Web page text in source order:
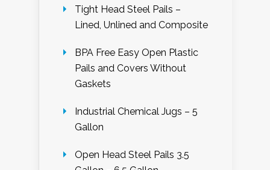
Tight Head Steel Pails –
Lined, Unlined and Composite
BPA Free Easy Open Plastic
Pails and Covers Without
Gaskets
Industrial Chemical Jugs – 5
Gallon
Open Head Steel Pails 3.5